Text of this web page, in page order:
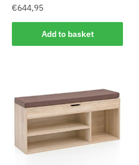
€644,95
Add to basket